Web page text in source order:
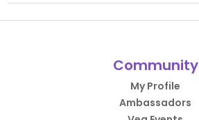
Community
My Profile
Ambassadors